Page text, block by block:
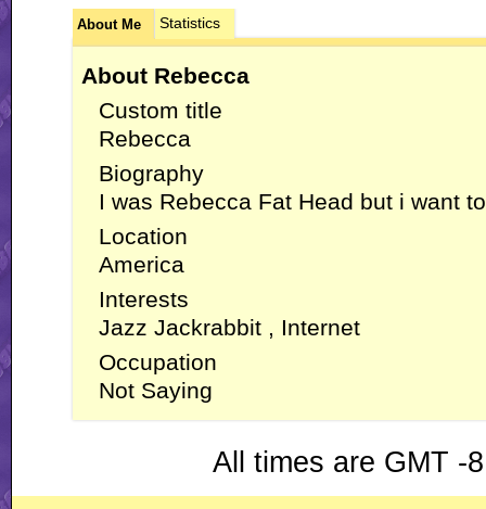
About Me Statistics
About Rebecca
Custom title
Rebecca
Biography
I was Rebecca Fat Head but i want
Location
America
Interests
Jazz Jackrabbit , Internet
Occupation
Not Saying
All times are GMT -